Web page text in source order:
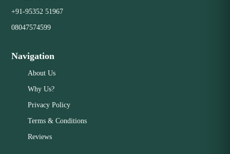
+91-95352 51967
08047574599
Navigation
About Us
Why Us?
Privacy Policy
Terms & Conditions
Reviews